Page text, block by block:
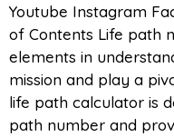
Youtube Instagram
of Contents Life path
elements in
mission and play a
life path calculator is
path number and